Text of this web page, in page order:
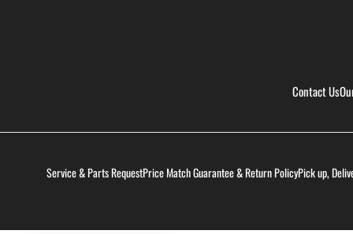
Contact Us
Service & Parts RequestPrice Match Guarantee & Return PolicyPick up,